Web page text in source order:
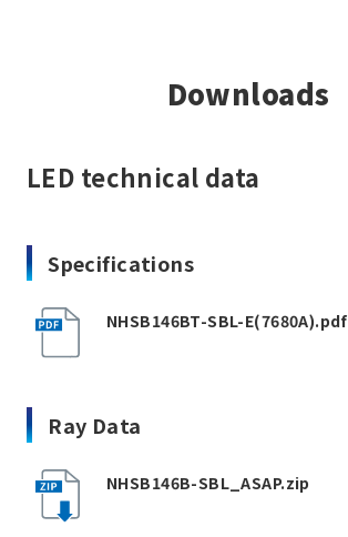
Downloads
LED technical data
Specifications
NHSB146BT-SBL-E(7680A).pdf
Ray Data
NHSB146B-SBL_ASAP.zip